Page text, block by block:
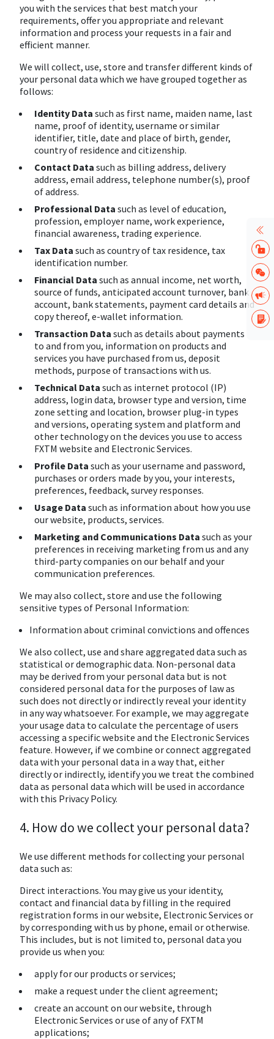
you with the services that best match your
requirements, offer you appropriate and relevant
information and process your requests in a fair and
efficient manner.
We will collect, use, store and transfer different kinds of
your personal data which we have grouped together as
follows:
Identity Data such as first name, maiden name, last
name, proof of identity, username or similar
identifier, title, date and place of birth, gender,
country of residence and citizenship.
Contact Data such as billing address, delivery
address, email address, telephone number(s), proof
of address.
Professional Data such as level of education,
profession, employer name, work experience,
financial awareness, trading experience.
Tax Data such as country of tax residence, tax
identification number.
Financial Data such as annual income, net worth,
source of funds, anticipated account turnover, bank
account, bank statements, payment card details and
copy thereof, e-wallet information.
Transaction Data such as details about payments
to and from you, information on products and
services you have purchased from us, deposit
methods, purpose of transactions with us.
Technical Data such as internet protocol (IP)
address, login data, browser type and version, time
zone setting and location, browser plug-in types
and versions, operating system and platform and
other technology on the devices you use to access
FXTM website and Electronic Services.
Profile Data such as your username and password,
purchases or orders made by you, your interests,
preferences, feedback, survey responses.
Usage Data such as information about how you use
our website, products, services.
Marketing and Communications Data such as your
preferences in receiving marketing from us and any
third-party companies on our behalf and your
communication preferences.
We may also collect, store and use the following
sensitive types of Personal Information:
Information about criminal convictions and offences
We also collect, use and share aggregated data such as
statistical or demographic data. Non-personal data
may be derived from your personal data but is not
considered personal data for the purposes of law as
such does not directly or indirectly reveal your identity
in any way whatsoever. For example, we may aggregate
your usage data to calculate the percentage of users
accessing a specific website and the Electronic Services
feature. However, if we combine or connect aggregated
data with your personal data in a way that, either
directly or indirectly, identify you we treat the combined
data as personal data which will be used in accordance
with this Privacy Policy.
4. How do we collect your personal data?
We use different methods for collecting your personal
data such as:
Direct interactions. You may give us your identity,
contact and financial data by filling in the required
registration forms in our website, Electronic Services or
by corresponding with us by phone, email or otherwise.
This includes, but is not limited to, personal data you
provide us when you:
apply for our products or services;
make a request under the client agreement;
create an account on our website, through
Electronic Services or use of any of FXTM
applications;